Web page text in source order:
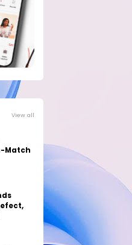
View all
Match